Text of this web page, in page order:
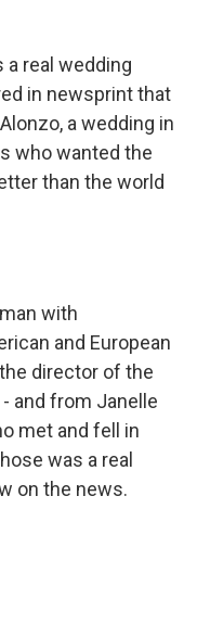
a real wedding
in newsprint that
a wedding in
who wanted the
than the world
with
and European
director of the
and from Janelle
met and fell in
was a real
on the news.